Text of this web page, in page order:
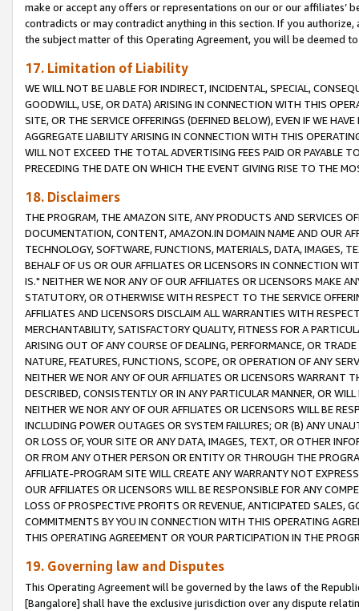
make or accept any offers or representations on our or our affiliates’
contradicts or may contradict anything in this section. If you
the subject matter of this Operating Agreement, you will be deemed
17. Limitation of Liability
WE WILL NOT BE LIABLE FOR INDIRECT, INCIDENTAL, SPECIAL,
GOODWILL, USE, OR DATA) ARISING IN CONNECTION WITH THIS
SITE, OR THE SERVICE OFFERINGS (DEFINED BELOW), EVEN IF WE
AGGREGATE LIABILITY ARISING IN CONNECTION WITH THIS
WILL NOT EXCEED THE TOTAL ADVERTISING FEES PAID OR PAYABLE
PRECEDING THE DATE ON WHICH THE EVENT GIVING RISE TO THE
18. Disclaimers
THE PROGRAM, THE AMAZON SITE, ANY PRODUCTS AND SERVICES
DOCUMENTATION, CONTENT, AMAZON.IN DOMAIN NAME AND OUR
TECHNOLOGY, SOFTWARE, FUNCTIONS, MATERIALS, DATA, IMAGES,
BEHALF OF US OR OUR AFFILIATES OR LICENSORS IN CONNECTION
IS." NEITHER WE NOR ANY OF OUR AFFILIATES OR LICENSORS MAKE
STATUTORY, OR OTHERWISE WITH RESPECT TO THE SERVICE
AFFILIATES AND LICENSORS DISCLAIM ALL WARRANTIES WITH
MERCHANTABILITY, SATISFACTORY QUALITY, FITNESS FOR A
ARISING OUT OF ANY COURSE OF DEALING, PERFORMANCE, OR
NATURE, FEATURES, FUNCTIONS, SCOPE, OR OPERATION OF ANY
NEITHER WE NOR ANY OF OUR AFFILIATES OR LICENSORS WARRANT
DESCRIBED, CONSISTENTLY OR IN ANY PARTICULAR MANNER, OR
NEITHER WE NOR ANY OF OUR AFFILIATES OR LICENSORS WILL BE
INCLUDING POWER OUTAGES OR SYSTEM FAILURES; OR (B) ANY
OR LOSS OF, YOUR SITE OR ANY DATA, IMAGES, TEXT, OR OTHER
OR FROM ANY OTHER PERSON OR ENTITY OR THROUGH THE
AFFILIATE-PROGRAM SITE WILL CREATE ANY WARRANTY NOT
OUR AFFILIATES OR LICENSORS WILL BE RESPONSIBLE FOR ANY
LOSS OF PROSPECTIVE PROFITS OR REVENUE, ANTICIPATED SALES,
COMMITMENTS BY YOU IN CONNECTION WITH THIS OPERATING
THIS OPERATING AGREEMENT OR YOUR PARTICIPATION IN THE
19. Governing law and Disputes
This Operating Agreement will be governed by the laws of the
[Bangalore] shall have the exclusive jurisdiction over any dispute